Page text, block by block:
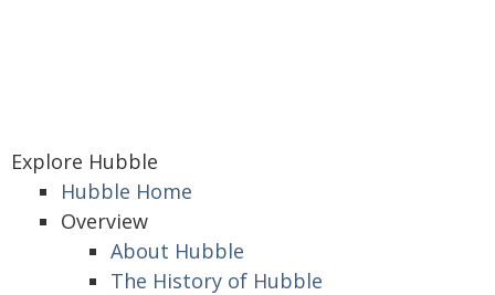
Explore Hubble
Hubble Home
Overview
About Hubble
The History of Hubble